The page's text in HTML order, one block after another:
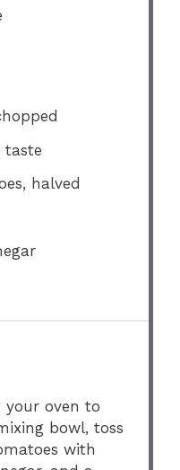
taste
halved
your oven to
bowl, toss
with